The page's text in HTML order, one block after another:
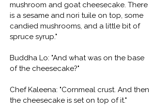
mushroom and goat cheesecake. There
is a sesame and nori tuile on top, some
candied mushrooms, and a little bit of
spruce syrup."
Buddha Lo: "And what was on the base
of the cheesecake?"
Chef Kaleena: "Cornmeal crust. And then
the cheesecake is set on top of it."